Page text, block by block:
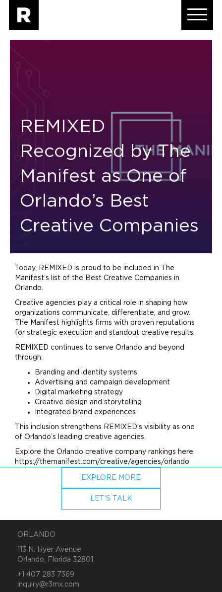
REMIXED
Recognized by The
Manifest as One of
Orlando’s Best
Creative Companies
Today, REMIXED is proud to be included in The
Manifest’s list of the Best Creative Companies in
Orlando.
Creative agencies play a critical role in shaping how
organizations communicate, differentiate, and grow.
The Manifest highlights firms with proven reputations
for strategic execution and standout creative results.
REMIXED continues to serve Orlando and beyond
through:
Branding and identity systems
Advertising and campaign development
Digital marketing strategy
Creative design and storytelling
Integrated brand experiences
This inclusion strengthens REMIXED’s visibility as one
of Orlando’s leading creative agencies.
Explore the Orlando creative company rankings here:
https://themanifest.com/creative/agencies/orlando
EXPLORE MORE
LET'S TALK
ORLANDO
113 N. Hyer Avenue
Orlando, Florida 32801
+1 407 283 7369
inquiry@r3mx.com